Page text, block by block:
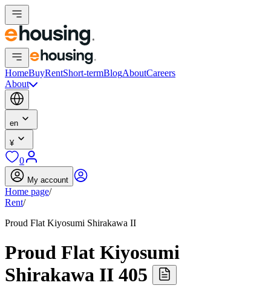
HomeBuyRentShort-termBlogAboutCareers
About
en
¥
0
My account
Home page/
Rent/
Proud Flat Kiyosumi Shirakawa II
Proud Flat Kiyosumi
Shirakawa II 405